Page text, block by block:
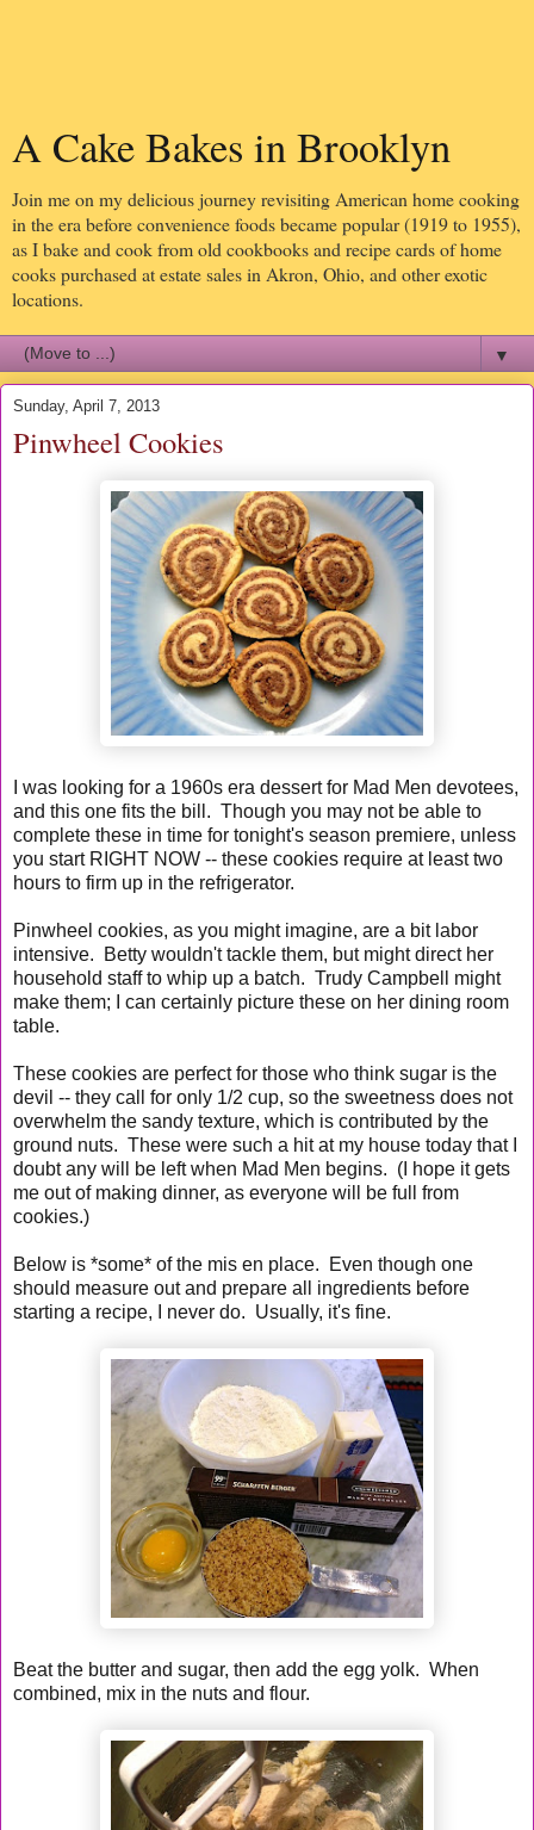
A Cake Bakes in Brooklyn
Join me on my delicious journey revisiting American home cooking
in the era before convenience foods became popular (1919 to 1955),
as I bake and cook from old cookbooks and recipe cards of home
cooks purchased at estate sales in Akron, Ohio, and other exotic
locations.
▼
Sunday, April 7, 2013
Pinwheel Cookies
I was looking for a 1960s era dessert for Mad Men devotees,
and this one fits the bill. Though you may not be able to
complete these in time for tonight's season premiere, unless
you start RIGHT NOW -- these cookies require at least two
hours to firm up in the refrigerator.
Pinwheel cookies, as you might imagine, are a bit labor
intensive. Betty wouldn't tackle them, but might direct her
household staff to whip up a batch. Trudy Campbell might
make them; I can certainly picture these on her dining room
table.
These cookies are perfect for those who think sugar is the
devil -- they call for only 1/2 cup, so the sweetness does not
overwhelm the sandy texture, which is contributed by the
ground nuts. These were such a hit at my house today that I
doubt any will be left when Mad Men begins. (I hope it gets
me out of making dinner, as everyone will be full from
cookies.)
Below is *some* of the mis en place. Even though one
should measure out and prepare all ingredients before
starting a recipe, I never do. Usually, it's fine.
Beat the butter and sugar, then add the egg yolk. When
combined, mix in the nuts and flour.